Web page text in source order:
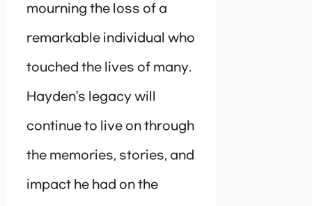
mourning the loss of a
remarkable individual who
touched the lives of many.
Hayden’s legacy will
continue to live on through
the memories, stories, and
impact he had on the